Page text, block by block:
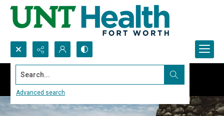
Search...
Advanced search